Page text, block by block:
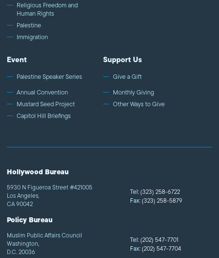
Religious Freedom and
Human Rights
Palestine
Immigration
Event
Palestine Speaker Series
Annual Convention
Mustard Seed Project
Capitol Hill Briefings
Support Us
Give a Gift
Monthly Giving
Other Ways to Give
Hollywood Bureau
5930 N Figueroa Street #421005
Los Angeles,
CA 90042
Tel:(323) 258-6722
Fax:(323) 258-5879
Policy Bureau
Muslim Public Affairs Council
Washington,
D.C. 20036
Tel:(202) 547-7701
Fax:(202) 547-7704